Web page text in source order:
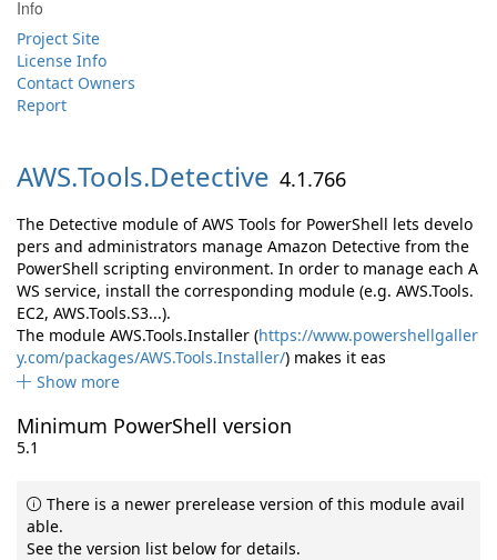
Info
Project Site
License Info
Contact Owners
Report
AWS.Tools.Detective 4.1.766
The Detective module of AWS Tools for PowerShell lets develo
pers and administrators manage Amazon Detective from the
PowerShell scripting environment. In order to manage each A
WS service, install the corresponding module (e.g. AWS.Tools.
EC2, AWS.Tools.S3...).
The module AWS.Tools.Installer (https://www.powershellgaller
y.com/packages/AWS.Tools.Installer/) makes it eas
Show more
Minimum PowerShell version
5.1
There is a newer prerelease version of this module avail
able.
See the version list below for details.